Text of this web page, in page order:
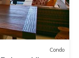
Condo